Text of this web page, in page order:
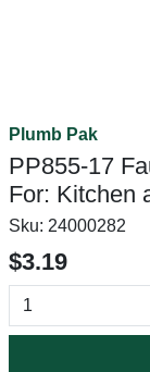
Plumb Pak
PP855-17
For: Kitchen
Sku: 24000282
$3.19